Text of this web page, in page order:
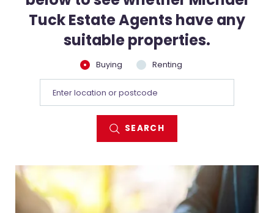
Tuck Estate Agents have any
suitable properties.
Buying Renting
SEARCH